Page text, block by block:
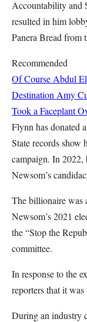
Accountability and
resulted in him
Panera Bread from
Recommended
Of Course Abdul
Destination Amy
Took a Faceplant
Flynn has donated
State records show
campaign. In 2022,
Newsom’s
The billionaire was
Newsom’s 2021
the “Stop the
committee.
In response to the
reporters that it
During an industry